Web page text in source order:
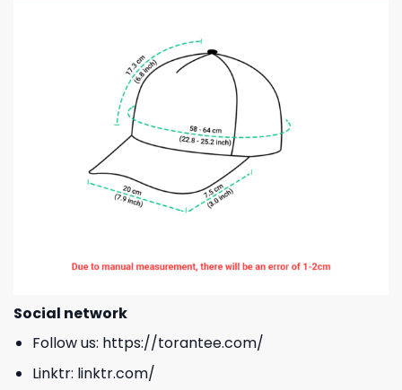
Social network
Follow us: https://torantee.com/
Linktr: linktr.com/